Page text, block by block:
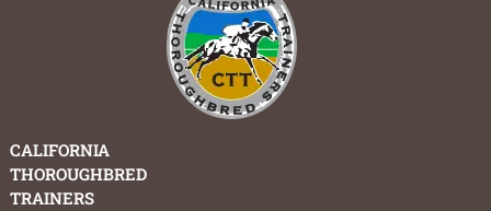
CALIFORNIA
THOROUGHBRED
TRAINERS